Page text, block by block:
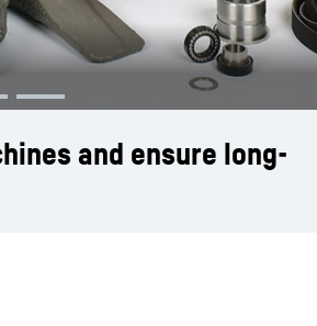
careers
and ensure long-